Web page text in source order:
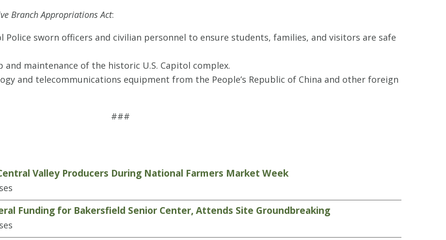
Branch Appropriations Act:
Police sworn officers and civilian personnel to ensure students, families, and visitors are safe
and maintenance of the historic U.S. Capitol complex.
and telecommunications equipment from the People’s Republic of China and other foreign
###
Valley Producers During National Farmers Market Week
Funding for Bakersfield Senior Center, Attends Site Groundbreaking